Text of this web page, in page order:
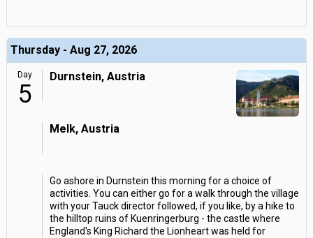
Thursday - Aug 27, 2026
Day
5
Durnstein, Austria
Melk, Austria
Go ashore in Durnstein this morning for a choice of
activities. You can either go for a walk through the village
with your Tauck director followed, if you like, by a hike to
the hilltop ruins of Kuenringerburg - the castle where
England's King Richard the Lionheart was held for